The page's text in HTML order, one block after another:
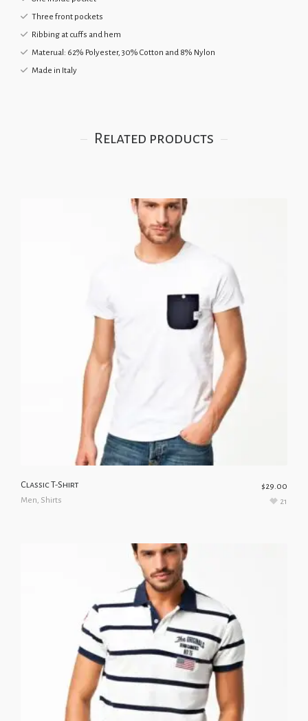
Three front pockets
Ribbing at cuffs and hem
Materual: 62% Polyester, 30% Cotton and 8% Nylon
Made in Italy
Related products
Classic T-Shirt
Men, Shirts
$29.00
21